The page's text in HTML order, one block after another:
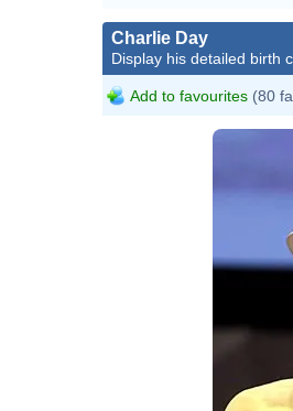
Charlie Day
Display his detailed birth
Add to favourites (80